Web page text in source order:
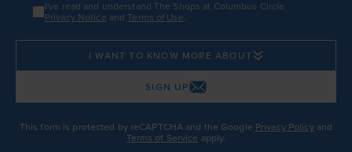
I've read and understand The Shops at Columbus Circle
Privacy Notice andTerms of Use.
I WANT TO KNOW MORE ABOUT
SIGN UP
This form is protected by reCAPTCHA and the Google Privacy Policyand
Terms of Service apply.